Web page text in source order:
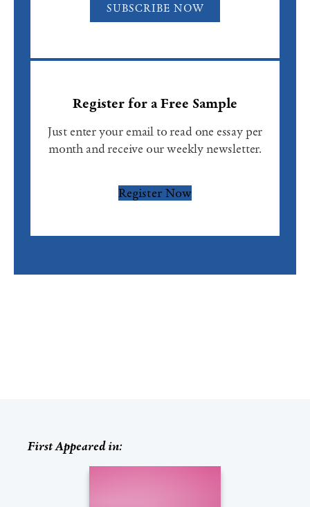
SUBSCRIBE NOW
Register for a Free Sample
Just enter your email to read one essay per
month and receive our weekly newsletter.
Register Now
First Appeared in: